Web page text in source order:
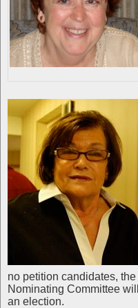
no petition candidates,
Nominating Committee
an election.